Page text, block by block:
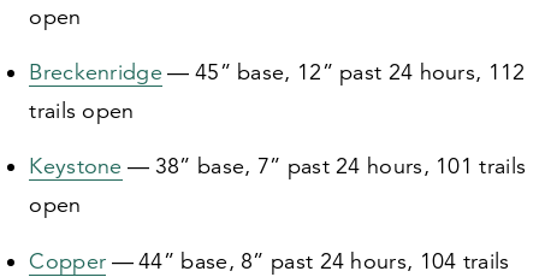
open
Breckenridge— 45” base, 12” past 24 hours, 112
trails open
Keystone — 38” base, 7” past24 hours, 101 trails
open
Copper —44” base, 8” past 24 hours, 104 trails